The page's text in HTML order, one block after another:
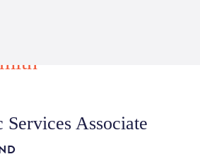
ADVISORS
Associate